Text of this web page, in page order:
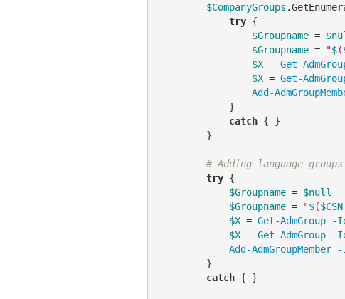
$CompanyGroups
try {
$Groupname =
$Groupname = "$(
$X = Get-
$X = Get-
Add-
            }
catch { }
        }
# Adding language
try {
$Groupname = $null
$Groupname = "$($CSN
$X = Get-AdmGroup -
$X = Get-AdmGroup -
Add-AdmGroupMember
-
        }
catch { }